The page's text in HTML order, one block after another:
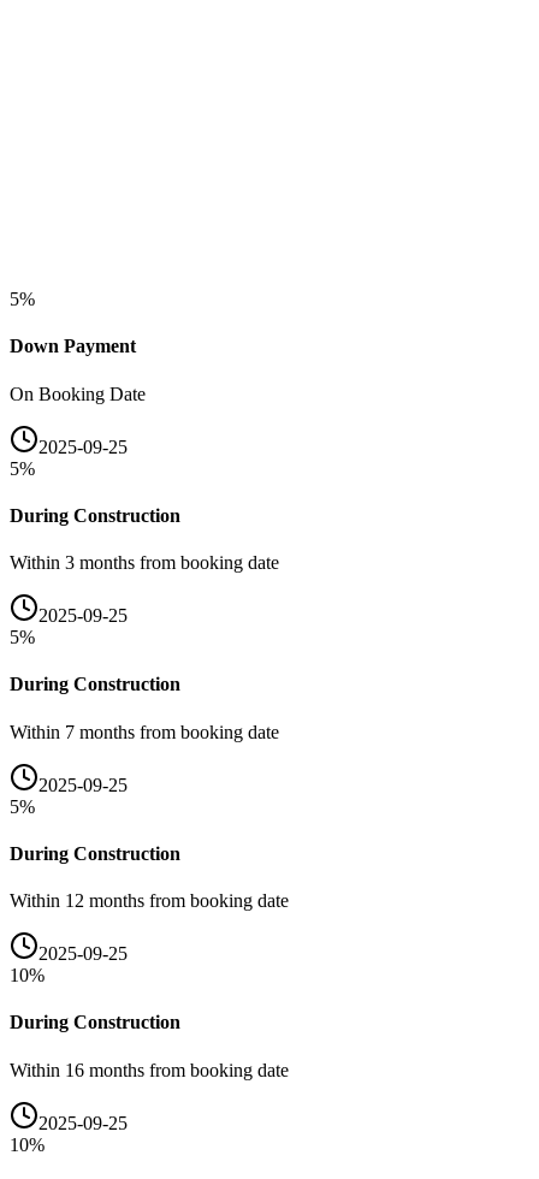
5%
Down Payment
On Booking Date
2025-09-25
5%
During Construction
Within 3 months from booking date
2025-09-25
5%
During Construction
Within 7 months from booking date
2025-09-25
5%
During Construction
Within 12 months from booking date
2025-09-25
10%
During Construction
Within 16 months from booking date
2025-09-25
10%